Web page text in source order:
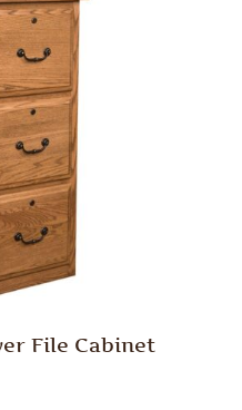
File Cabinet